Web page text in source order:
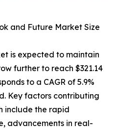
and Future Market Size
is expected to maintain
further to reach $321.14
to a CAGR of 5.9%
Key factors contributing
include the rapid
advancements in real-